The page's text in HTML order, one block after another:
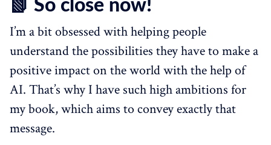
📗 So close now!
I’m a bit obsessed with helping people
understand the possibilities they have to make a
positive impact on the world with the help of
AI. That’s why I have such high ambitions for
my book, which aims to convey exactly that
message.